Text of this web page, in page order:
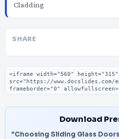
Cladding
SHARE
Embed code
Download
"Choosing Sliding Glass